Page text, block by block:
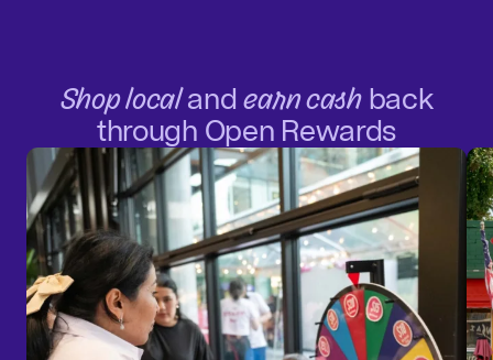
Shop localandearn cashback
through Open Rewards